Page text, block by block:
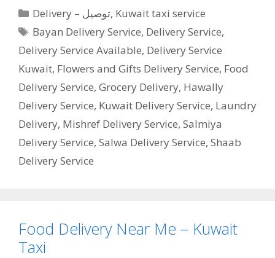
Categories Delivery – توصيل, Kuwait taxi service
Tags
Bayan Delivery Service, Delivery Service,
Delivery Service Available, Delivery Service
Kuwait, Flowers and Gifts Delivery Service, Food
Delivery Service, Grocery Delivery, Hawally
Delivery Service, Kuwait Delivery Service, Laundry
Delivery, Mishref Delivery Service, Salmiya
Delivery Service, Salwa Delivery Service, Shaab
Delivery Service
Food Delivery Near Me – Kuwait
Taxi